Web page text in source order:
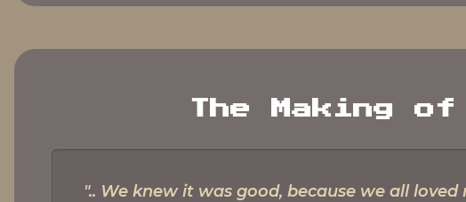
The Making of
We knew it was good, because we all